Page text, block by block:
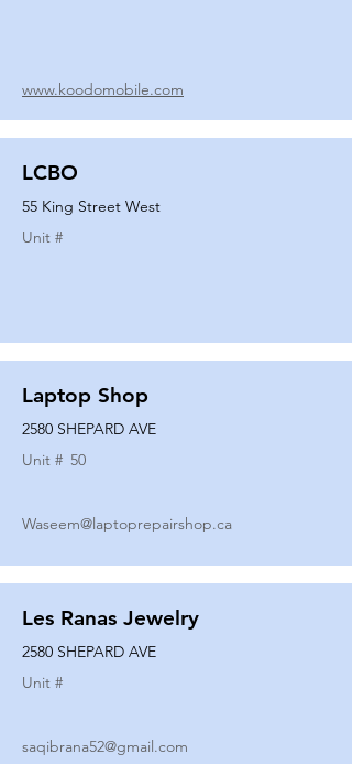
www.koodomobile.com
LCBO
55 King Street West
Unit #
Laptop Shop
2580 SHEPARD AVE
Unit # 50
Waseem@laptoprepairshop.ca
Les Ranas Jewelry
2580 SHEPARD AVE
Unit #
saqibrana52@gmail.com